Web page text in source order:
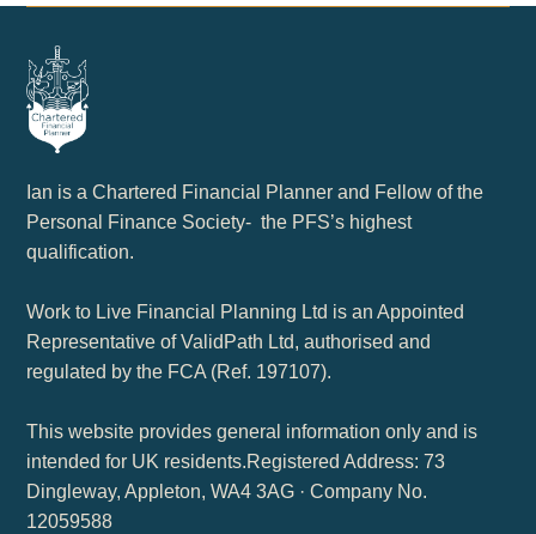
Ian is a Chartered Financial Planner and Fellow of the
Personal Finance Society- the PFS’s highest
qualification.
Work to Live Financial Planning Ltd is an Appointed
Representative of ValidPath Ltd, authorised and
regulated by the FCA (Ref. 197107).
This website provides general information only and is
intended for UK residents.Registered Address: 73
Dingleway, Appleton, WA4 3AG · Company No.
12059588